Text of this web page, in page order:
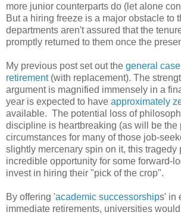
more junior counterparts do (let alone
But a hiring freeze is a major obstacle to
departments aren't assured that the
promptly returned to them once the
My previous post set out the general
retirement(with replacement). The
argument is magnified immensely in a
year is expected to have approximately
available. The potential loss of
discipline is heartbreaking (as will be the
circumstances for many of those job-
slightly mercenary spin on it, this tragedy
incredible opportunity for some forward-
invest in hiring their "pick of the crop".
By offering 'academic successorships' in
immediate retirements, universities